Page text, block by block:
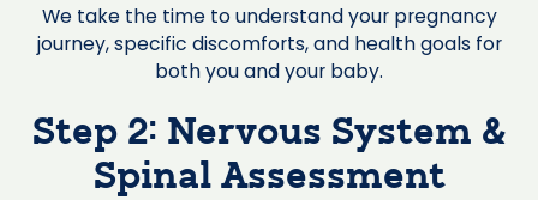
We take the time to understand your pregnancy
journey, specific discomforts, and health goals for
both you and your baby.
Step 2: Nervous System &
Spinal Assessment